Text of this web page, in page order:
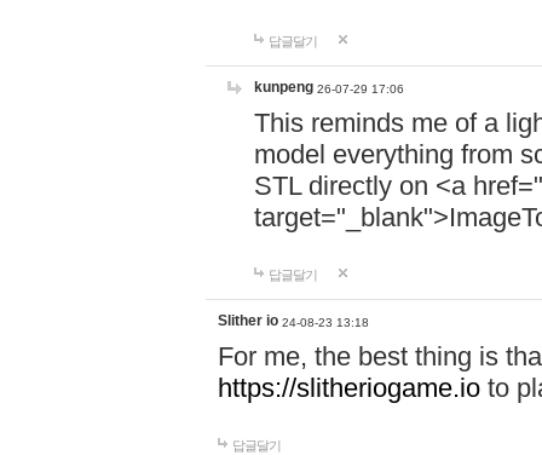
답글달기
kunpeng 26-07-29 17:06
This reminds me of a
model everything from
STL directly on <a href="
답글달기
Slither io 24-08-23 13:18
For me, the best thing is
https://slitheriogame.io to
답글달기